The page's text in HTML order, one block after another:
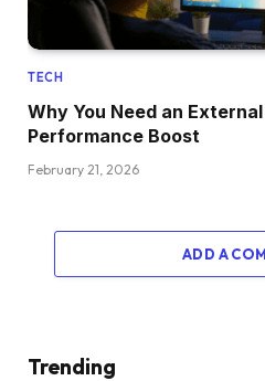
TECH
Why You Need an
Performance Boost
February 21, 2026
ADD A
Trending